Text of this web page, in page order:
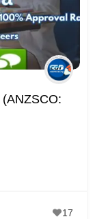
17